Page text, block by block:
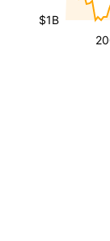
$1B